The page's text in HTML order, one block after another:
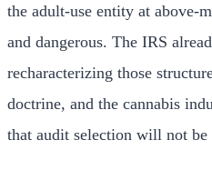
the adult-use entity at above-
and dangerous. The IRS
recharacterizing those
doctrine, and the cannabis
that audit selection will not be